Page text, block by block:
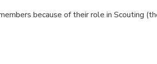
because of their role in Scouting